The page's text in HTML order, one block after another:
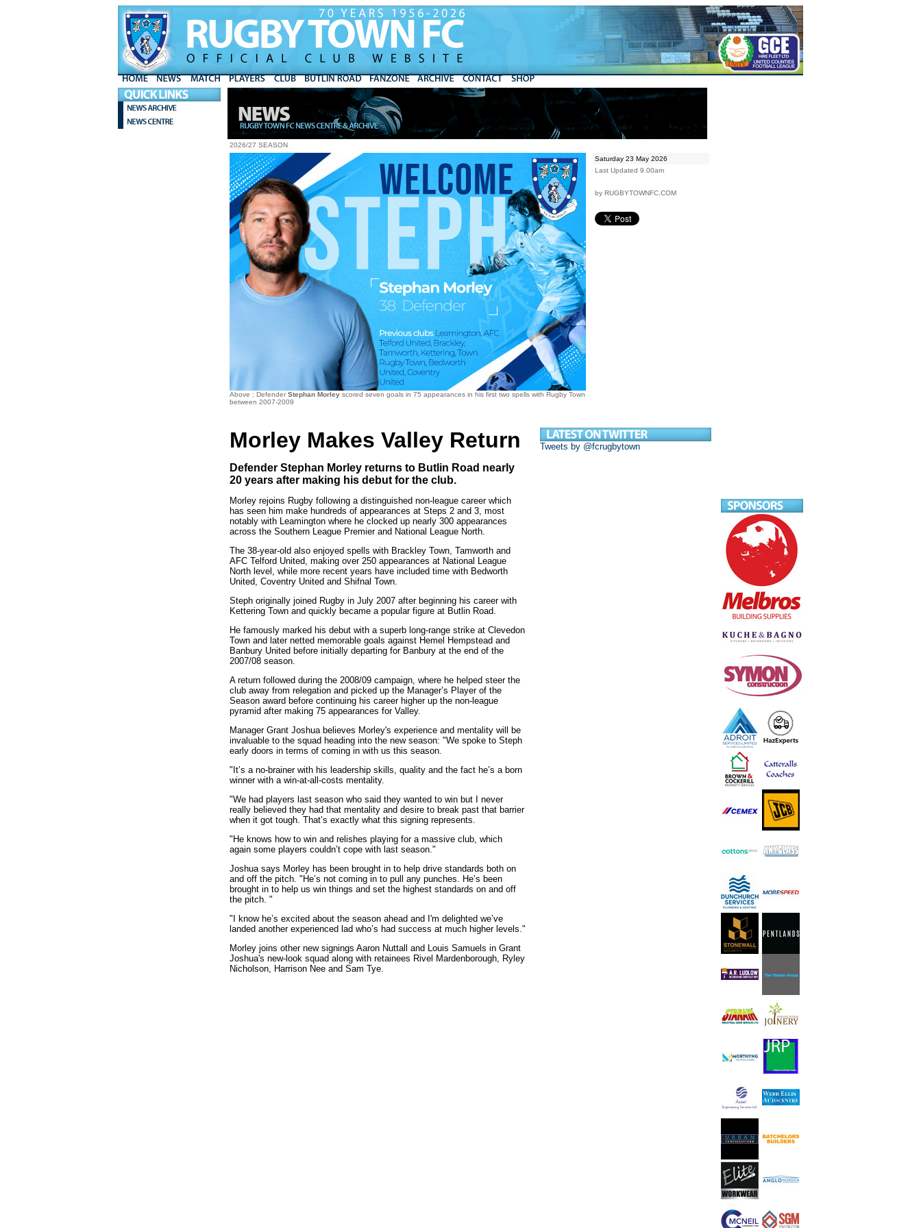
2026/27 SEASON
Above : Defender Stephan Morley scored seven goals in 75 appearances in his first two spells with Rugby Town
between 2007-2009
Saturday 23 May 2026
Last Updated 9.00am
by RUGBYTOWNFC.COM
Morley Makes Valley Return
Defender Stephan Morley returns to Butlin Road nearly
20 years after making his debut for the club.
Morley rejoins Rugby following a distinguished non-league career which
has seen him make hundreds of appearances at Steps 2 and 3, most
notably with Leamington where he clocked up nearly 300 appearances
across the Southern League Premier and National League North.
The 38-year-old also enjoyed spells with Brackley Town, Tamworth and
AFC Telford United, making over 250 appearances at National League
North level, while more recent years have included time with Bedworth
United, Coventry United and Shifnal Town.
Steph originally joined Rugby in July 2007 after beginning his career with
Kettering Town and quickly became a popular figure at Butlin Road.
He famously marked his debut with a superb long-range strike at Clevedon
Town and later netted memorable goals against Hemel Hempstead and
Banbury United before initially departing for Banbury at the end of the
2007/08 season.
A return followed during the 2008/09 campaign, where he helped steer the
club away from relegation and picked up the Manager’s Player of the
Season award before continuing his career higher up the non-league
pyramid after making 75 appearances for Valley.
Manager Grant Joshua believes Morley's experience and mentality will be
invaluable to the squad heading into the new season: "We spoke to Steph
early doors in terms of coming in with us this season.
"It’s a no-brainer with his leadership skills, quality and the fact he’s a born
winner with a win-at-all-costs mentality.
"We had players last season who said they wanted to win but I never
really believed they had that mentality and desire to break past that barrier
when it got tough. That’s exactly what this signing represents.
"He knows how to win and relishes playing for a massive club, which
again some players couldn’t cope with last season."
Joshua says Morley has been brought in to help drive standards both on
and off the pitch. "He’s not coming in to pull any punches. He’s been
brought in to help us win things and set the highest standards on and off
the pitch. "
"I know he’s excited about the season ahead and I'm delighted we’ve
landed another experienced lad who’s had success at much higher levels."
Morley joins other new signings Aaron Nuttall and Louis Samuels in Grant
Joshua's new-look squad along with retainees Rivel Mardenborough, Ryley
Nicholson, Harrison Nee and Sam Tye.
Tweets by @fcrugbytown